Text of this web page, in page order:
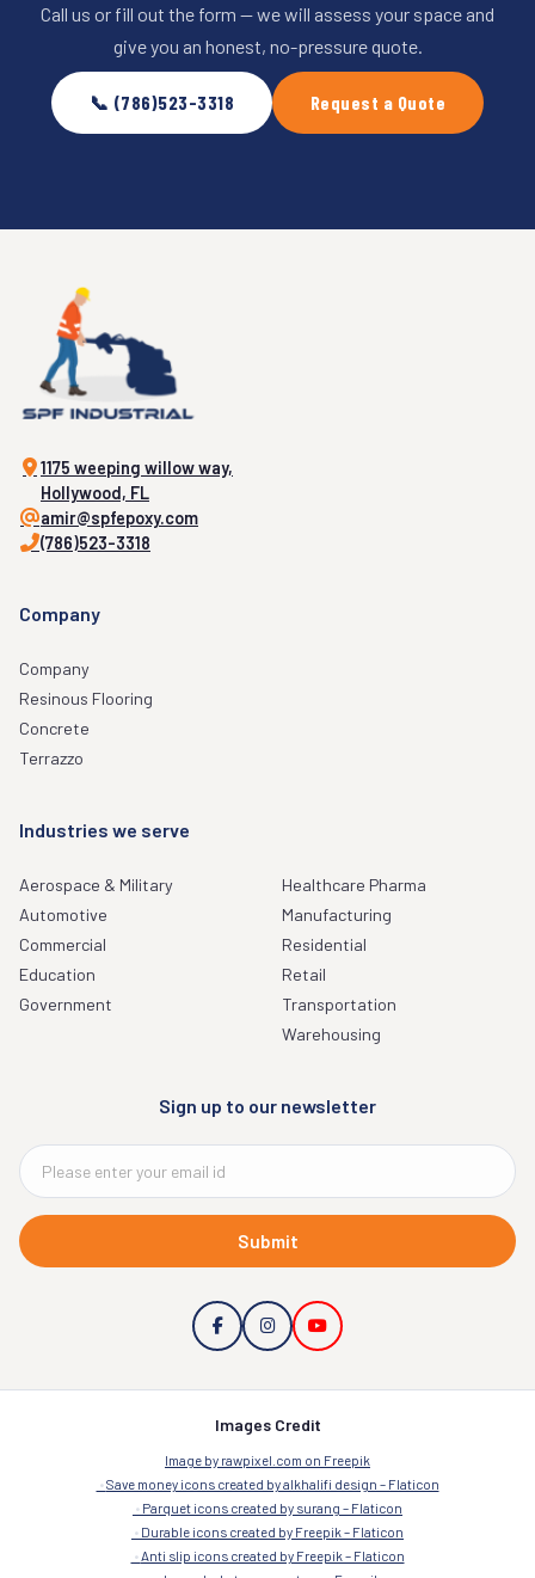
Call us or fill out the form — we will assess your space and
give you an honest, no-pressure quote.
📞 (786)523-3318 Request a Quote
1175 weeping willow way,
Hollywood, FL
amir@spfepoxy.com
(786)523-3318
Company
Company
Resinous Flooring
Concrete
Terrazzo
Industries we serve
Aerospace & Military
Automotive
Commercial
Education
Government
Healthcare Pharma
Manufacturing
Residential
Retail
Transportation
Warehousing
Sign up to our newsletter
Submit
Images Credit
Image by rawpixel.com on Freepik
Save money icons created by alkhalifi design – Flaticon
Parquet icons created by surang – Flaticon
Durable icons created by Freepik – Flaticon
Anti slip icons created by Freepik – Flaticon